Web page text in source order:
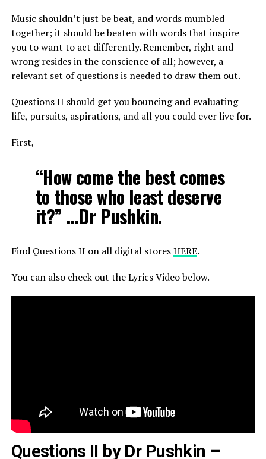
Music shouldn’t just be beat, and words mumbled
together; it should be beaten with words that inspire
you to want to act differently. Remember, right and
wrong resides in the conscience of all; however, a
relevant set of questions is needed to draw them out.
Questions II should get you bouncing and evaluating
life, pursuits, aspirations, and all you could ever live for.
First,
“How come the best comes
to those who least deserve
it?” …Dr Pushkin.
Find Questions II on all digital storesHERE.
You can also check out the Lyrics Video below.
Questions II by Dr Pushkin –